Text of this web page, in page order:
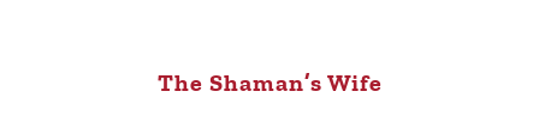
The Shaman’s Wife